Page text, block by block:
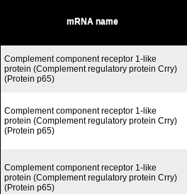
mRNA name
Complement component receptor 1-like
protein (Complement regulatory protein Crry)
(Protein p65)
Complement component receptor 1-like
protein (Complement regulatory protein Crry)
(Protein p65)
Complement component receptor 1-like
protein (Complement regulatory protein Crry)
(Protein p65)